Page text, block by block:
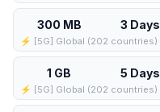
300 MB 3 Days
1 GB 5 Days